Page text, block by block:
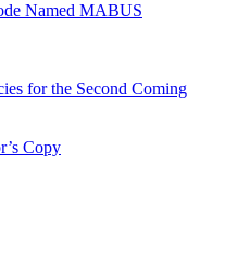
Named MABUS
for the Second Coming
Copy